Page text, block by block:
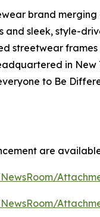
brand
sleek, style-
streetwear
in
to Be
are